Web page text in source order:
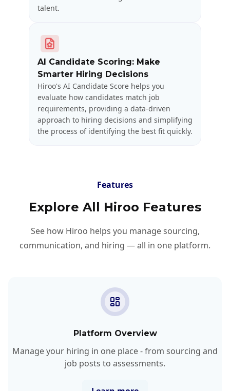
talent.
AI Candidate Scoring: Make
Smarter Hiring Decisions
Hiroo's AI Candidate Score helps you
evaluate how candidates match job
requirements, providing a data-driven
approach to hiring decisions and simplifying
the process of identifying the best fit quickly.
Features
Explore All Hiroo Features
See how Hiroo helps you manage sourcing,
communication, and hiring — all in one platform.
Platform Overview
Manage your hiring in one place - from sourcing and
job posts to assessments.